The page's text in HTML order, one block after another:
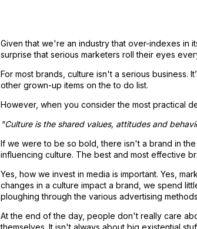
Given that we're an industry that over-indexes in
surprise that serious marketers roll their eyes
For most brands, culture isn't a serious business.
other grown-up items on the to do list.
However, when you consider the most practical
"Culture is the shared values, attitudes and
If we were to be so bold, there isn't a brand in
influencing culture. The best and most effective
Yes, how we invest in media is important. Yes,
changes in a culture impact a brand, we spend
ploughing through the various advertising
At the end of the day, people don't really care
themselves. It isn't always about big existential